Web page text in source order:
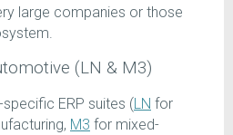
large companies or those
(LN & M3)
ERP suites (LN for
M3 for mixed-